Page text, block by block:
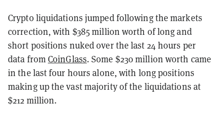
Crypto liquidations jumped following the markets
correction, with $385 million worth of long and
short positions nuked over the last 24 hours per
data fromCoinGlass. Some $230 million worth came
in the last four hours alone, with long positions
making up the vast majority of the liquidations at
$212 million.